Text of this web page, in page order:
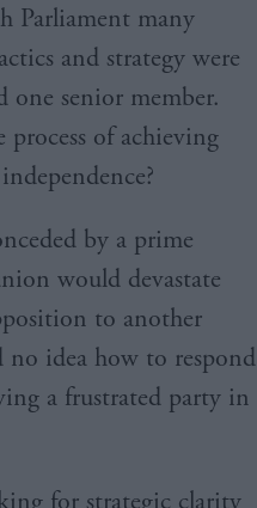
Parliament many
and strategy were
one senior member.
process of achieving
by a prime
would devastate
to another
no idea how to respond
a frustrated party in